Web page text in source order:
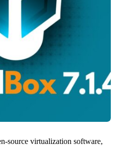
source virtualization software,